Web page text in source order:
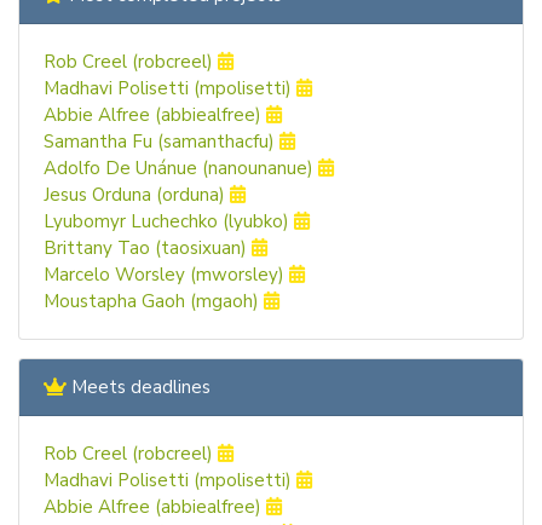
Rob Creel (robcreel)
Madhavi Polisetti (mpolisetti)
Abbie Alfree (abbiealfree)
Samantha Fu (samanthacfu)
Adolfo De Unánue (nanounanue)
Jesus Orduna (orduna)
Lyubomyr Luchechko (lyubko)
Brittany Tao (taosixuan)
Marcelo Worsley (mworsley)
Moustapha Gaoh (mgaoh)
Meets deadlines
Rob Creel (robcreel)
Madhavi Polisetti (mpolisetti)
Abbie Alfree (abbiealfree)